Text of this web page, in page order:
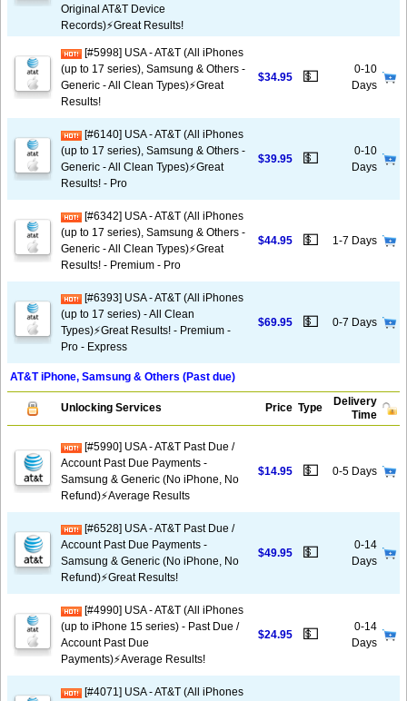
Original AT&T Device
Records)⚡️Great Results!
[#5998] USA - AT&T (All iPhones
(up to 17 series), Samsung & Others -
Generic - All Clean Types)⚡️Great
Results!
$34.95 💵
0-10
Days
[#6140] USA - AT&T (All iPhones
(up to 17 series), Samsung & Others -
Generic - All Clean Types)⚡️Great
Results! - Pro
$39.95 💵
0-10
Days
[#6342] USA - AT&T (All iPhones
(up to 17 series), Samsung & Others -
Generic - All Clean Types)⚡️Great
Results! - Premium - Pro
$44.95 💵 1-7 Days
[#6393] USA - AT&T (All iPhones
(up to 17 series) - All Clean
Types)⚡️Great Results! - Premium -
Pro - Express
$69.95 💵 0-7 Days
AT&T iPhone, Samsung & Others (Past due)
Unlocking Services Price Type
Delivery
Time
[#5990] USA - AT&T Past Due /
Account Past Due Payments -
Samsung & Generic (No iPhone, No
Refund)⚡Average Results
$14.95 💵 0-5 Days
[#6528] USA - AT&T Past Due /
Account Past Due Payments -
Samsung & Generic (No iPhone, No
Refund)⚡️Great Results!
$49.95 💵
0-14
Days
[#4990] USA - AT&T (All iPhones
(up to iPhone 15 series) - Past Due /
Account Past Due
Payments)⚡️Average Results!
$24.95 💵
0-14
Days
[#4071] USA - AT&T (All iPhones